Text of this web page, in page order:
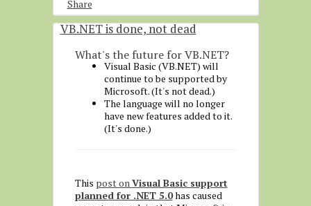
Share
VB.NET is done, not dead
What's the future for VB.NET?
Visual Basic (VB.NET) will
continue to be supported by
Microsoft. (It's not dead.)
The language will no longer
have new features added to it.
(It's done.)
This post onVisual Basic support
planned for .NET 5.0has caused